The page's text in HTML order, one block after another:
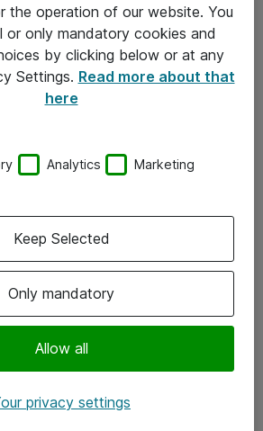
the operation of our website. You
or only mandatory cookies and
by clicking below or at any
Settings. Read more about that
here
Analytics Marketing
Only mandatory
Allow all
Keep Selected
privacy settings